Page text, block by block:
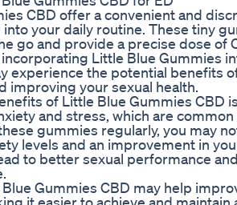
CBD offer a convenient and
your daily routine. These tiny
go and provide a precise dose of
Little Blue Gummies
experience the potential benefits
improving your sexual health.
of Little Blue Gummies CBD
and stress, which are
gummies regularly, you may
levels and an improvement in
to better sexual performance
Gummies CBD may help
it easier to achieve and maintain